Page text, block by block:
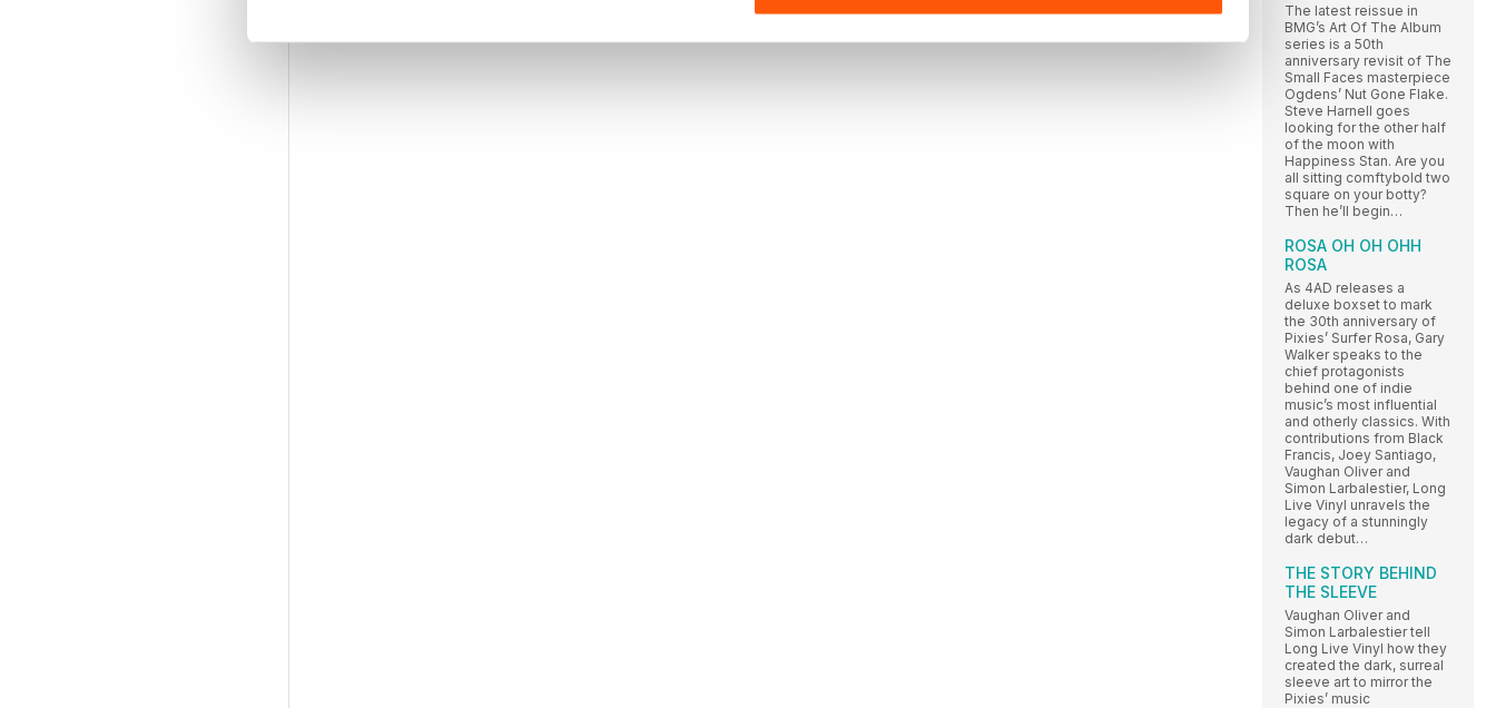
The latest reissue in
BMG’s Art Of The Album
series is a 50th
anniversary revisit of The
Small Faces masterpiece
Ogdens’ Nut Gone Flake.
Steve Harnell goes
looking for the other half
of the moon with
Happiness Stan. Are you
all sitting comftybold two
square on your botty?
Then he’ll begin…
ROSA OH OH OHH
ROSA
As 4AD releases a
deluxe boxset to mark
the 30th anniversary of
Pixies’ Surfer Rosa, Gary
Walker speaks to the
chief protagonists
behind one of indie
music’s most influential
and otherly classics. With
contributions from Black
Francis, Joey Santiago,
Vaughan Oliver and
Simon Larbalestier, Long
Live Vinyl unravels the
legacy of a stunningly
dark debut…
THE STORY BEHIND
THE SLEEVE
Vaughan Oliver and
Simon Larbalestier tell
Long Live Vinyl how they
created the dark, surreal
sleeve art to mirror the
Pixies’ music